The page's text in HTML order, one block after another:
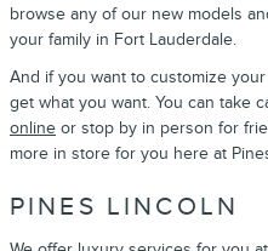
browse any of our new models
your family in Fort Lauderdale.
And if you want to customize
get what you want. You can take
online or stop by in person for
more in store for you here at
PINES LINCOLN